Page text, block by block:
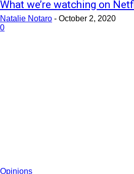
What we’re watching on
Natalie Notaro - October 2, 2020
0
Opinions